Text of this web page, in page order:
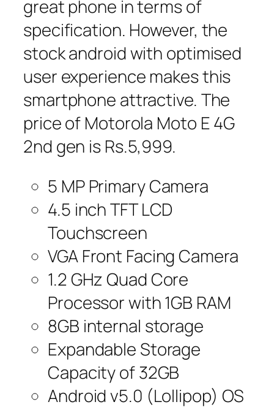
great phone in terms of
specification. However, the
stock android with optimised
user experience makes this
smartphone attractive. The
price of Motorola Moto E 4G
2nd gen is Rs.5,999.
5 MP Primary Camera
4.5 inch TFT LCD
Touchscreen
VGA Front Facing Camera
1.2 GHz Quad Core
Processor with 1GB RAM
8GB internal storage
Expandable Storage
Capacity of 32GB
Android v5.0 (Lollipop) OS